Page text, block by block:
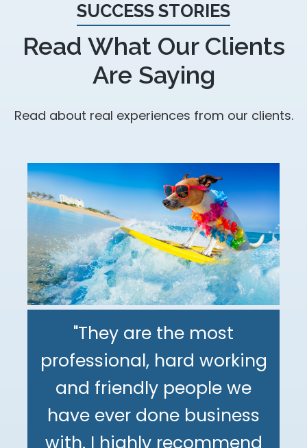
SUCCESS STORIES
Read What Our Clients
Are Saying
Read about real experiences from our clients.
"They are the most
professional, hard working
and friendly people we
have ever done business
with. I highly recommend
"The DeMinno CPA Firm is
the best CPA firm l've
worked with in my 30+
"My family has been using
The DeMinno CPA Firm for